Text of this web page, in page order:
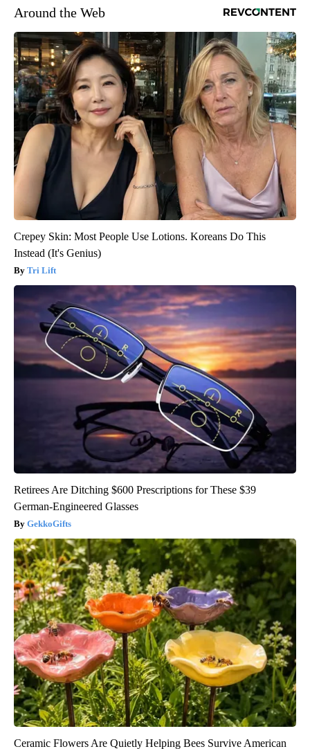
Around the Web
Crepey Skin: Most People Use Lotions. Koreans Do This
Instead (It's Genius)
Tri Lift
Retirees Are Ditching $600 Prescriptions for These $39
German-Engineered Glasses
GekkoGifts
Ceramic Flowers Are Quietly Helping Bees Survive American